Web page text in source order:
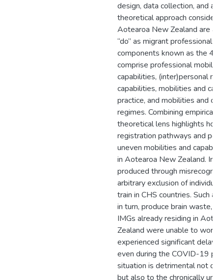
design, data collection, and
theoretical approach
Aotearoa New Zealand are
“do” as migrant
components known as the
comprise professional
capabilities, (inter)personal
capabilities, mobilities and
practice, and mobilities and
regimes. Combining empirical
theoretical lens highlights
registration pathways and
uneven mobilities and
in Aotearoa New Zealand.
produced through
arbitrary exclusion of
train in CHS countries. Such
in turn, produce brain waste,
IMGs already residing in
Zealand were unable to work
experienced significant
even during the COVID-19
situation is detrimental not
but also to the chronically